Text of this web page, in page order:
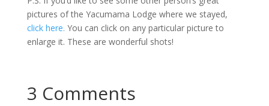
pictures of the Yacumama Lodge where we stayed,
click here. You can click on any particular picture to
enlarge it. These are wonderful shots!
3 Comments